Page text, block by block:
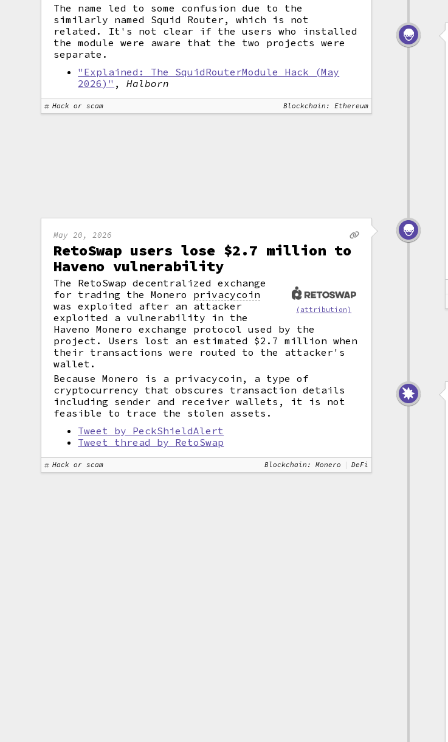
The name led to some confusion due to the
similarly named Squid Router, which is not
related. It's not clear if the users who installed
the module were aware that the two projects were
separate.
"Explained: The SquidRouterModule Hack (May
2026)" ,Halborn
Hack or scam Blockchain: Ethereum
May 20, 2026
RetoSwap users lose $2.7 million to
Haveno vulnerability
(attribution)
The RetoSwap decentralized exchange
for trading the Monero privacycoin
was exploited after an attacker
exploited a vulnerability in the
Haveno Monero exchange protocol used by the
project. Users lost an estimated $2.7 million when
their transactions were routed to the attacker's
wallet.
Because Monero is a privacycoin, a type of
cryptocurrency that obscures transaction details
including sender and receiver wallets, it is not
feasible to trace the stolen assets.
Tweet by PeckShieldAlert
Tweet thread by RetoSwap
Hack or scam Blockchain: Monero DeFi